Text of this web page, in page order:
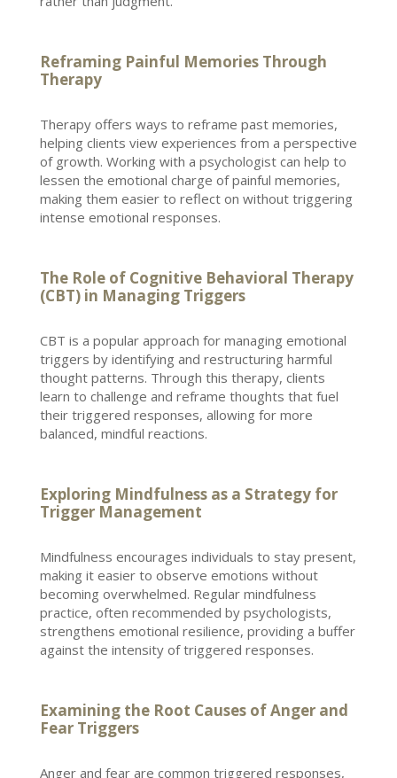
Reframing Painful Memories Through
Therapy
Therapy offers ways to reframe past memories,
helping clients view experiences from a perspective
of growth. Working with a psychologistcan help to
lessen the emotional charge of painful memories,
making them easier to reflect on without triggering
intense emotional responses.
The Role of Cognitive Behavioral Therapy
(CBT) in Managing Triggers
CBT is a popular approach for managing emotional
triggers by identifying and restructuring harmful
thought patterns. Through this therapy, clients
learn to challenge and reframe thoughts that fuel
their triggered responses, allowing for more
balanced, mindful reactions.
Exploring Mindfulness as a Strategy for
Trigger Management
Mindfulness encourages individuals to stay present,
making it easier to observe emotions without
becoming overwhelmed. Regular mindfulness
practice, often recommended by psychologists,
strengthens emotional resilience, providing a buffer
against the intensity of triggered responses.
Examining the Root Causes of Anger and
Fear Triggers
Anger and fear are common triggered responses,